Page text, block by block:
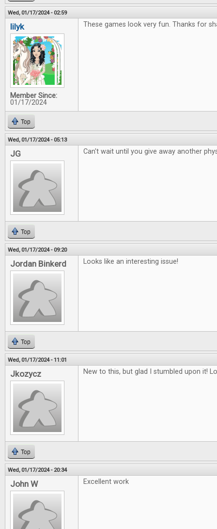
Wed, 01/17/2024 - 02:59
lilyk
Member Since:
01/17/2024
These games look very fun. Thanks for
Top
Wed, 01/17/2024 - 05:13
JG Can't wait until you give away another
Top
Wed, 01/17/2024 - 09:20
Jordan Binkerd Looks like an interesting issue!
Top
Wed, 01/17/2024 - 11:01
Jkozycz New to this, but glad I stumbled upon it!
Top
Wed, 01/17/2024 - 20:34
John W Excellent work